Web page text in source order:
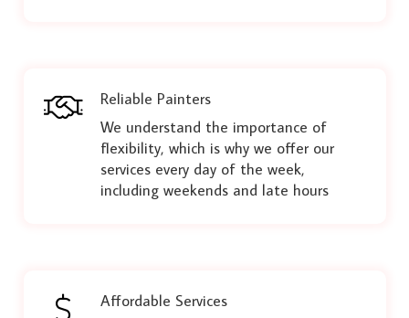
Reliable Painters
We understand the importance of
flexibility, which is why we offer our
services every day of the week,
including weekends and late hours
Affordable Services